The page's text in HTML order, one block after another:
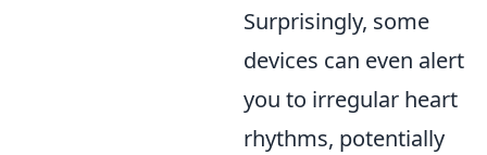
Surprisingly, some
devices can even alert
you to irregular heart
rhythms, potentially